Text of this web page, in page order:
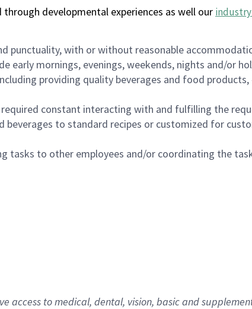
developmental experiences as well our
punctuality, with or without reasonable
early mornings, evenings, weekends, nights and/or
providing quality beverages and food
constant interacting with and fulfilling the
beverages to standard recipes or customized for
tasks to other employees and/or coordinating the
access to medical, dental, vision, basicand